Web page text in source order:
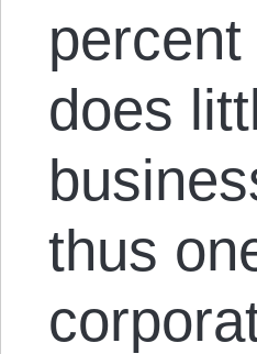
does
thus